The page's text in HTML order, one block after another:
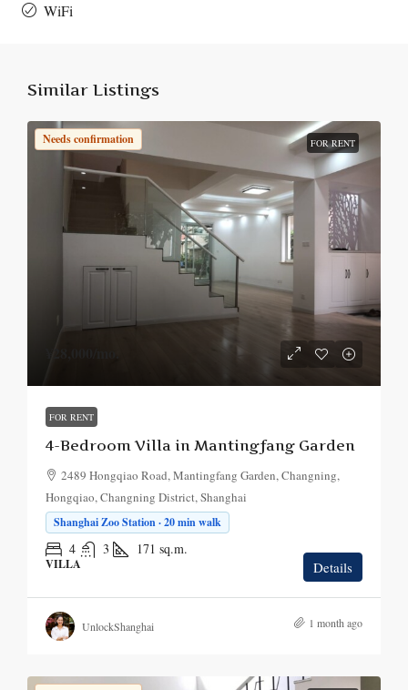
WiFi
Similar Listings
Needs confirmation FOR RENT
FOR RENT
4-Bedroom Villa in Mantingfang Garden
2489 Hongqiao Road, Mantingfang Garden, Changning,
Hongqiao, Changning District, Shanghai
Shanghai Zoo Station · 20 min walk
4 3 171 sq.m.
VILLA Details
UnlockShanghai 1 month ago